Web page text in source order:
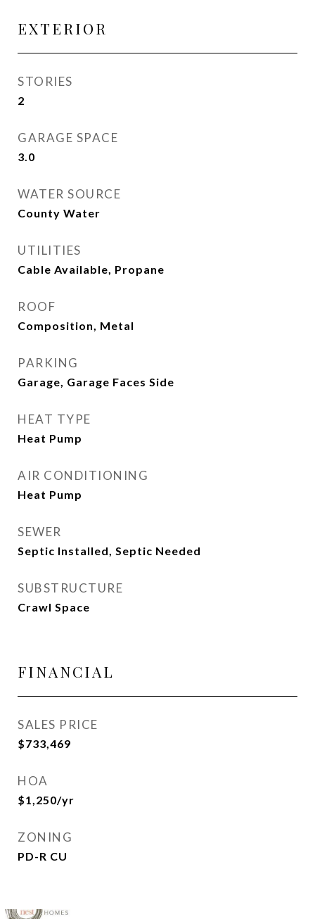
EXTERIOR
STORIES
2
GARAGE SPACE
3.0
WATER SOURCE
County Water
UTILITIES
Cable Available, Propane
ROOF
Composition, Metal
PARKING
Garage, Garage Faces Side
HEAT TYPE
Heat Pump
AIR CONDITIONING
Heat Pump
SEWER
Septic Installed, Septic Needed
SUBSTRUCTURE
Crawl Space
FINANCIAL
SALES PRICE
$733,469
HOA
$1,250/yr
ZONING
PD-R CU